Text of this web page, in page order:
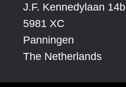
J.F. Kennedylaan 14b
5981 XC
Panningen
The Netherlands